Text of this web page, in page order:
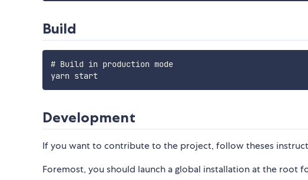
Build
# Build in production mode
yarn start
Development
If you want to contribute to the project, follow theses
Foremost, you should launch a global installation at the root